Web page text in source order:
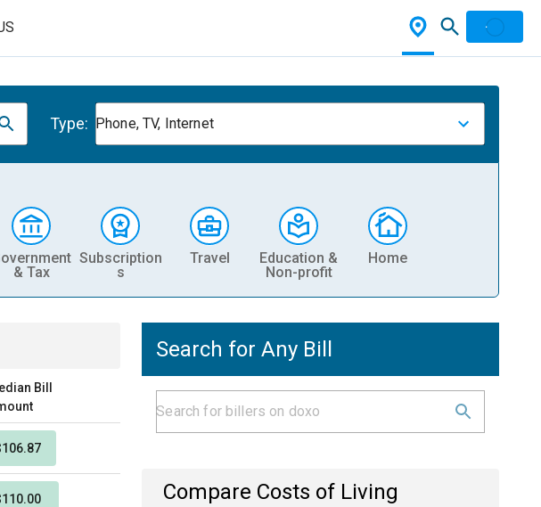
Type: Phone, TV, Internet
& Tax
Subscription
s
Travel
Education &
Non-profit
Home
Bill
Search for Any Bill
Compare Costs of Living